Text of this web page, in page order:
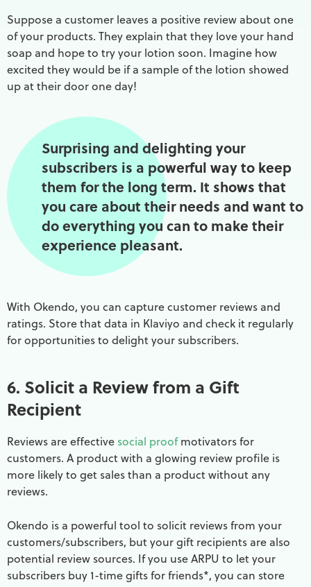
Suppose a customer leaves a positive review about one
of your products. They explain that they love your hand
soap and hope to try your lotion soon. Imagine how
excited they would be if a sample of the lotion showed
up at their door one day!
Surprising and delighting your
subscribers is a powerful way to keep
them for the long term. It shows that
you care about their needs and want to
do everything you can to make their
experience pleasant.
With Okendo, you can capture customer reviews and
ratings. Store that data in Klaviyo and check it regularly
for opportunities to delight your subscribers.
6. Solicit a Review from a Gift
Recipient
Reviews are effective social proofmotivators for
customers. A product with a glowing review profile is
more likely to get sales than a product without any
reviews.
Okendo is a powerful tool to solicit reviews from your
customers/subscribers, but your gift recipients are also
potential review sources. If you use ARPU to let your
subscribers buy 1-time gifts for friends*, you can store